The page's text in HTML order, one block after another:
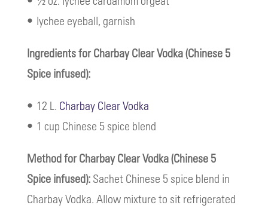
• lychee eyeball, garnish
Ingredients for Charbay Clear Vodka (Chinese 5
Spice infused):
• 12 L. Charbay Clear Vodka
• 1 cup Chinese 5 spice blend
Method for Charbay Clear Vodka (Chinese 5
Spice infused): Sachet Chinese 5 spice blend in
Charbay Vodka. Allow mixture to sit refrigerated